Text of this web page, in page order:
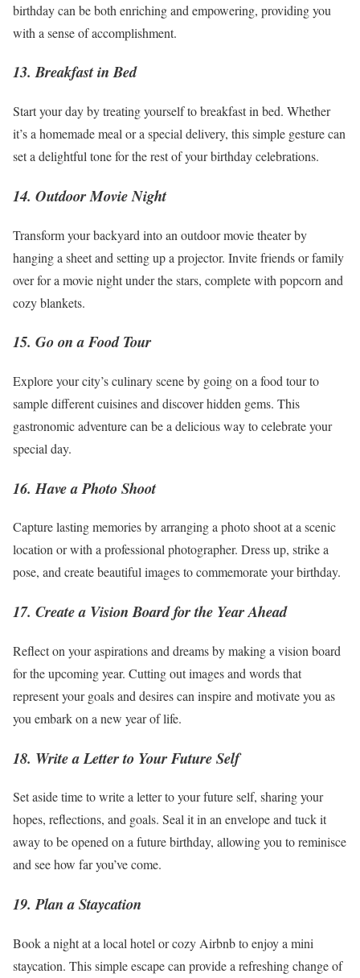
birthday can be both enriching and empowering, providing you
with a sense of accomplishment.
13. Breakfast in Bed
Start your day by treating yourself to breakfast in bed. Whether
it’s a homemade meal or a special delivery, this simple gesture can
set a delightful tone for the rest of your birthday celebrations.
14. Outdoor Movie Night
Transform your backyard into an outdoor movie theater by
hanging a sheet and setting up a projector. Invite friends or family
over for a movie nightunder the stars, complete with popcorn and
cozy blankets.
15. Go on a Food Tour
Explore your city’s culinary scene by going on a food tour to
sample different cuisines and discover hidden gems. This
gastronomic adventure can be a delicious way to celebrate your
special day.
16. Have a Photo Shoot
Capture lasting memories by arranging a photo shoot at a scenic
location or with a professional photographer. Dress up, strike a
pose, and create beautiful images to commemorate your birthday.
17. Create a Vision Board for the Year Ahead
Reflect on your aspirations and dreams by making a vision board
for the upcoming year. Cutting out images and words that
represent your goals and desires can inspire and motivate you as
you embark on a new year of life.
18. Write a Letter to Your Future Self
Set aside time to write a letter to your future self, sharing your
hopes, reflections, and goals. Seal it in an envelope and tuck it
away to be opened on a future birthday, allowing you to reminisce
and see how far you’ve come.
19. Plan a Staycation
Book a night at a local hotel or cozy Airbnb to enjoy a mini
staycation. This simple escape can provide a refreshing change of